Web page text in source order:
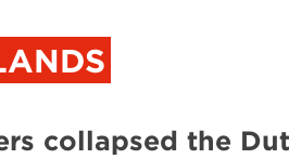
collapsed the